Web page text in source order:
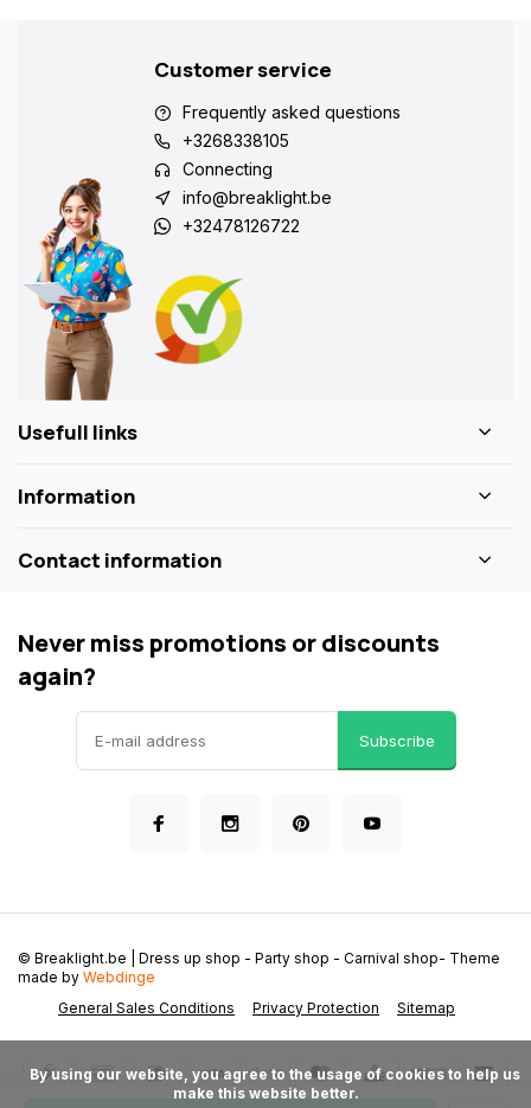
Customer service
Frequently asked questions
+3268338105
Connecting
info@breaklight.be
+32478126722
Usefull links
Information
Contact information
Never miss promotions or discounts
again?
Subscribe
General Sales Conditions Privacy Protection Sitemap
© Breaklight.be | Dress up shop - Party shop - Carnival shop- Theme
made by Webdinge
make this website better.